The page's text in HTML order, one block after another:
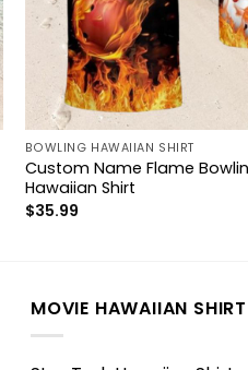
BOWLING HAWAIIAN SHIRT
Custom Name Flame
Hawaiian Shirt
$35.99
MOVIE HAWAIIAN SHIRT